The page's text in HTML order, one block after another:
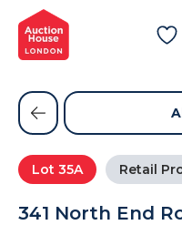
General Conditions of
Get an Instant Offer
Blog
Contact Us
FAQs
Lot 35A Retail
341 North End